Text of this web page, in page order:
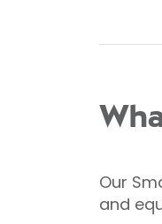
Our
and